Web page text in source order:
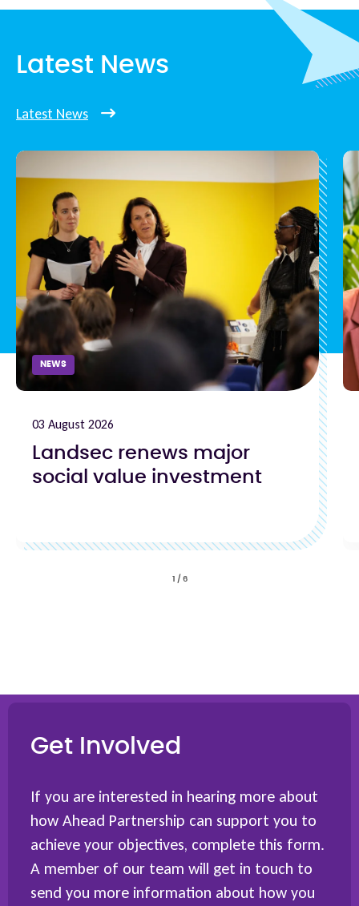
Latest News
Latest News
NEWS
03 August 2026
Landsec renews major
social value investment
1 / 6
Get Involved
If you are interested in hearing more about
how Ahead Partnership can support you to
achieve your objectives, complete this form.
A member of our team will get in touch to
send you more information about how you